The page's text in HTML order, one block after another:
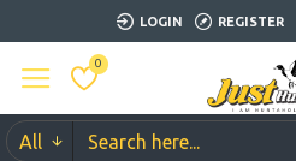
LOGIN REGISTER
0
All